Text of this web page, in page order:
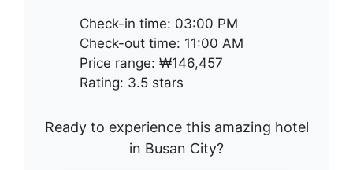
Check-in time: 03:00 PM
Check-out time: 11:00 AM
Price range: ₩146,457
Rating: 3.5 stars
Ready to experience this amazing hotel
in Busan City?